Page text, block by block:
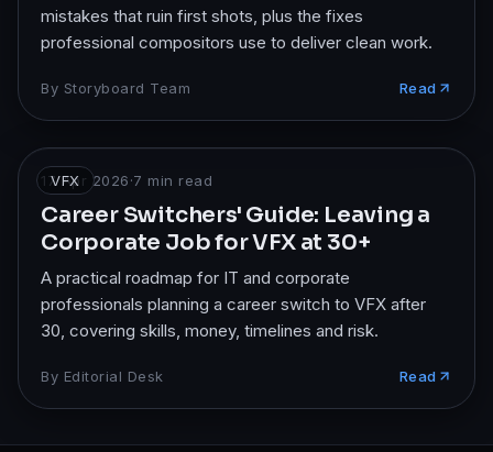
mistakes that ruin first shots, plus the fixes
professional compositors use to deliver clean work.
By Storyboard Team Read
VFX
17 Apr 2026·7 min read
Career Switchers' Guide: Leaving a
Corporate Job for VFX at 30+
A practical roadmap for IT and corporate
professionals planning a career switch to VFX after
30, covering skills, money, timelines and risk.
By Editorial Desk Read